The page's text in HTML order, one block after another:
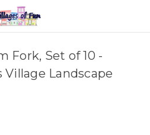
Fork, Set of 10 -
Landscape